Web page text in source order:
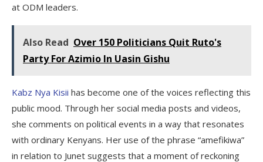
at ODM leaders.
Also Read Over 150 Politicians Quit Ruto's
Party For Azimio In Uasin Gishu
Kabz Nya Kisii has become one of the voices reflecting this
public mood. Through her social media posts and videos,
she comments on political events in a way that resonates
with ordinary Kenyans. Her use of the phrase “amefikiwa”
in relation to Junet suggests that a moment of reckoning